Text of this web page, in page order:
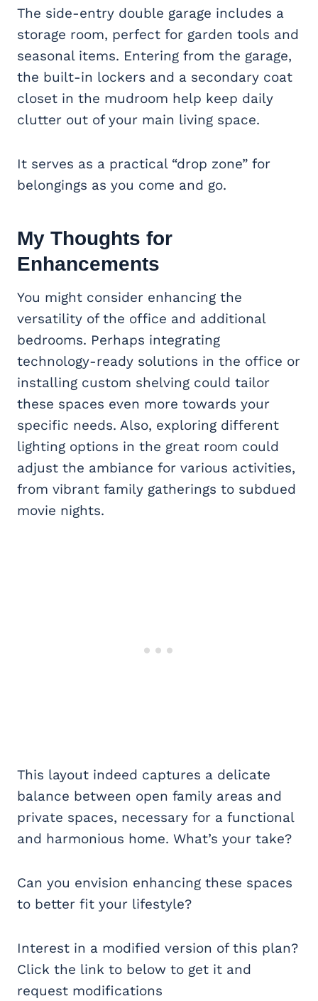
The side-entry double garage includes a
storage room, perfect for garden tools and
seasonal items. Entering from the garage,
the built-in lockers and a secondary coat
closet in the mudroom help keep daily
clutter out of your main living space.
It serves as a practical “drop zone” for
belongings as you come and go.
My Thoughts for
Enhancements
You might consider enhancing the
versatility of the office and additional
bedrooms. Perhaps integrating
technology-ready solutions in the office or
installing custom shelving could tailor
these spaces even more towards your
specific needs. Also, exploring different
lighting options in the great room could
adjust the ambiance for various activities,
from vibrant family gatherings to subdued
movie nights.
This layout indeed captures a delicate
balance between open family areas and
private spaces, necessary for a functional
and harmonious home. What’s your take?
Can you envision enhancing these spaces
to better fit your lifestyle?
Interest in a modified version of this plan?
Click the link to below to get it and
request modifications